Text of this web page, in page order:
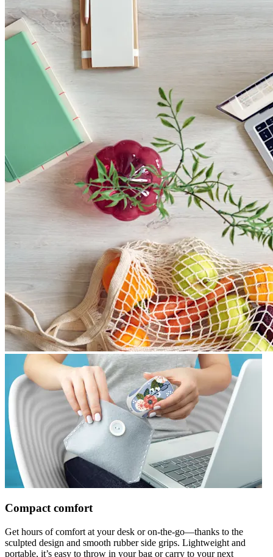
Compact comfort
Get hours of comfort at your desk or on-the-go—thanks to the
sculpted design and smooth rubber side grips. Lightweight and
portable, it’s easy to throw in your bag or carry to your next